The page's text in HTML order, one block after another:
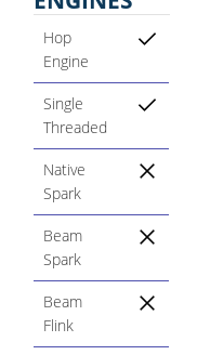
Hop
Engine
Single
Threaded
Native
Spark
Beam
Spark
Beam
Flink